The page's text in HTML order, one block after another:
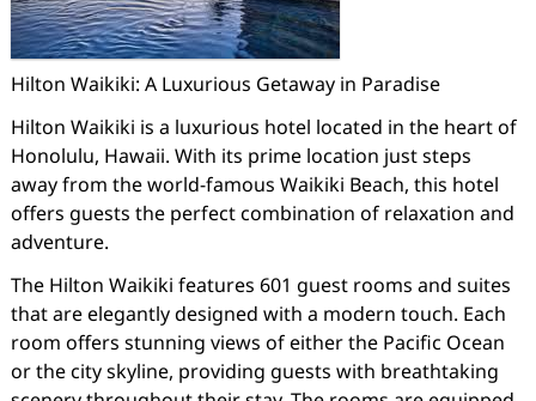
Hilton Waikiki: A Luxurious Getaway in Paradise
Hilton Waikiki is a luxurious hotel located in the heart of
Honolulu, Hawaii. With its prime location just steps
away from the world-famous Waikiki Beach, this hotel
offers guests the perfect combination of relaxation and
adventure.
The Hilton Waikiki features 601 guest rooms and suites
that are elegantly designed with a modern touch. Each
room offers stunning views of either the Pacific Ocean
or the city skyline, providing guests with breathtaking